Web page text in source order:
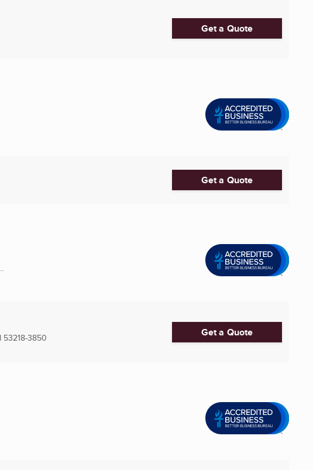
Get a Quote
Get a Quote
53218-3850 Get a Quote